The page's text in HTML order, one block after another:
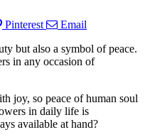
Pinterest
Email
but also a symbol of peace.
in any occasion of
joy, so peace of human soul
in daily life is
available at hand?